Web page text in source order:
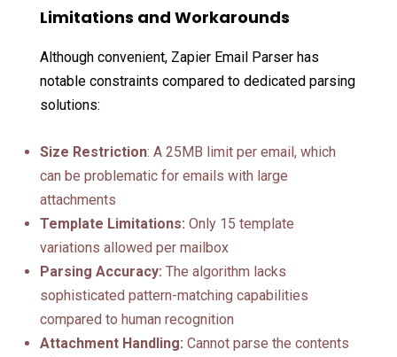
Limitations and Workarounds
Although convenient, Zapier Email Parser has
notable constraints compared to dedicated parsing
solutions:
Size Restriction: A 25MB limit per email, which
can be problematic for emails with large
attachments
Template Limitations: Only 15 template
variations allowed per mailbox
Parsing Accuracy: The algorithm lacks
sophisticated pattern-matching capabilities
compared to human recognition
Attachment Handling: Cannot parse the contents